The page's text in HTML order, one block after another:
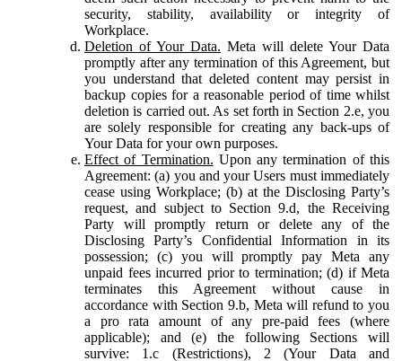
security, stability, availability or integrity of
Workplace.
Deletion of Your Data. Meta will delete Your Data
promptly after any termination of this Agreement, but
you understand that deleted content may persist in
backup copies for a reasonable period of time whilst
deletion is carried out. As set forth in Section 2.e, you
are solely responsible for creating any back-ups of
Your Data for your own purposes.
Effect of Termination. Upon any termination of this
Agreement: (a) you and your Users must immediately
cease using Workplace; (b) at the Disclosing Party’s
request, and subject to Section 9.d, the Receiving
Party will promptly return or delete any of the
Disclosing Party’s Confidential Information in its
possession; (c) you will promptly pay Meta any
unpaid fees incurred prior to termination; (d) if Meta
terminates this Agreement without cause in
accordance with Section 9.b, Meta will refund to you
a pro rata amount of any pre-paid fees (where
applicable); and (e) the following Sections will
survive: 1.c (Restrictions), 2 (Your Data and